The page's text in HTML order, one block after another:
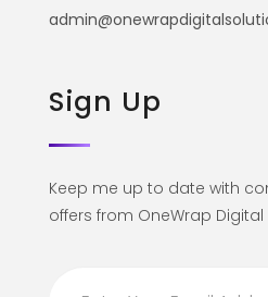
Sign Up
Keep me up to date with
offers from OneWrap Digital